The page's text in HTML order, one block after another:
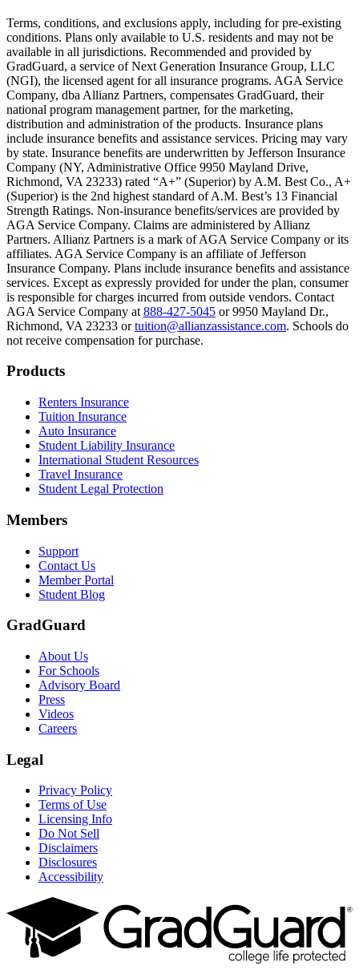
Scene: A family gathers outside their home, watching as
Text on screen: “But what most people don’t know is…”
Scene: On a sunny college campus, students chat and laugh in
Text on screen: “You can insure the cost of college, too.”
Scene: Inside a college lecture hall, a professor addresses a class
Scene: The same professor now stands alone at a whiteboard,
Text on screen: “Most colleges and universities do not provide 100%
Scene: In a quiet campus library, students study between tall shelves
Text on screen: “But GradGuard’s Tuition Insurance can protect
Scene: A student in cap and gown steps onto a stage to receive a
Text on screen: “We can provide reimbursement if a student has to
Scene: Two individuals stand together, visibly worried. On screen,
Text on screen: “Our plans can protect you beyond the classroom.”
Scene: The professor continues lecturing at the front of the room,
Text on screen: “You can also purchase tuition insurance if you take
Scene: A student types on a laptop at a home desk, focused. A
Text on screen: “Let us protect one of your most important
Scene: Two students sit under a tree on campus, relaxed and
Terms, conditions, and exclusions apply, including for pre-existing
conditions. Plans only available to U.S. residents and may not be
available in all jurisdictions. Recommended and provided by
GradGuard, a service of Next Generation Insurance Group, LLC
(NGI), the licensed agent for all insurance programs. AGA Service
Company, dba Allianz Partners, compensates GradGuard, their
national program management partner, for the marketing,
distribution and administration of the products. Insurance plans
include insurance benefits and assistance services. Pricing may vary
by state. Insurance benefits are underwritten by Jefferson Insurance
Company (NY, Administrative Office 9950 Mayland Drive,
Richmond, VA 23233) rated “A+” (Superior) by A.M. Best Co., A+
(Superior) is the 2nd highest standard of A.M. Best’s 13 Financial
Strength Ratings. Non-insurance benefits/services are provided by
AGA Service Company. Claims are administered by Allianz
Partners. Allianz Partners is a mark of AGA Service Company or its
affiliates. AGA Service Company is an affiliate of Jefferson
Insurance Company. Plans include insurance benefits and assistance
services. Except as expressly provided for under the plan, consumer
is responsible for charges incurred from outside vendors. Contact
AGA Service Company at 888-427-5045 or 9950 Mayland Dr.,
Richmond, VA 23233 ortuition@allianzassistance.com. Schools do
not receive compensation for purchase.
Footer
Products
Renters Insurance
Tuition Insurance
Auto Insurance
Student Liability Insurance
International Student Resources
Travel Insurance
Student Legal Protection
Members
Support
Contact Us
Member Portal
Student Blog
GradGuard
About Us
For Schools
Advisory Board
Press
Videos
Careers
Legal
Privacy Policy
Terms of Use
Licensing Info
Do Not Sell
Disclaimers
Disclosures
Accessibility